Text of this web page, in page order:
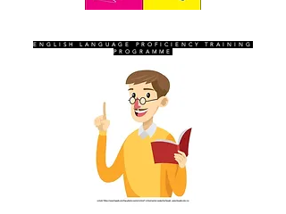
ENGLISH LANGUAGE PROFICIENCY TRAINING
PROGRAMME